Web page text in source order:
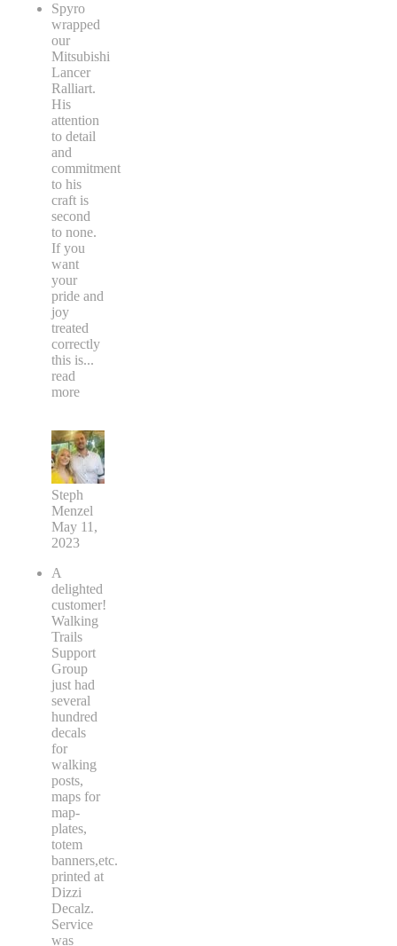
Spyro
wrapped
our
Mitsubishi
Lancer
Ralliart.
His
attention
to detail
and
commitment
to his
craft is
second
to none.
If you
want
your
pride and
joy
treated
correctly
this is...
read
more
Steph
Menzel
May 11,
2023
A
delighted
customer!
Walking
Trails
Support
Group
just had
several
hundred
decals
for
walking
posts,
maps for
map-
plates,
totem
banners,etc.
printed at
Dizzi
Decalz.
Service
was